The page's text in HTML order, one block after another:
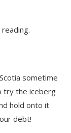
sometime
try the iceberg
hold onto it
debt!